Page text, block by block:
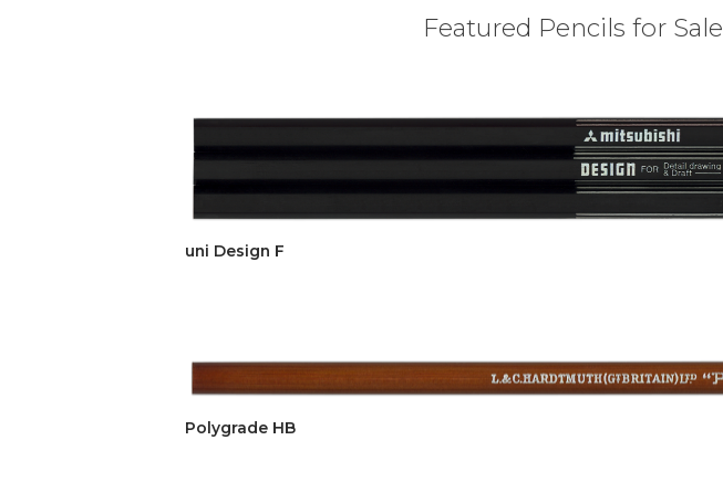
Featured Pencils for Sale
uni Design F
Polygrade HB